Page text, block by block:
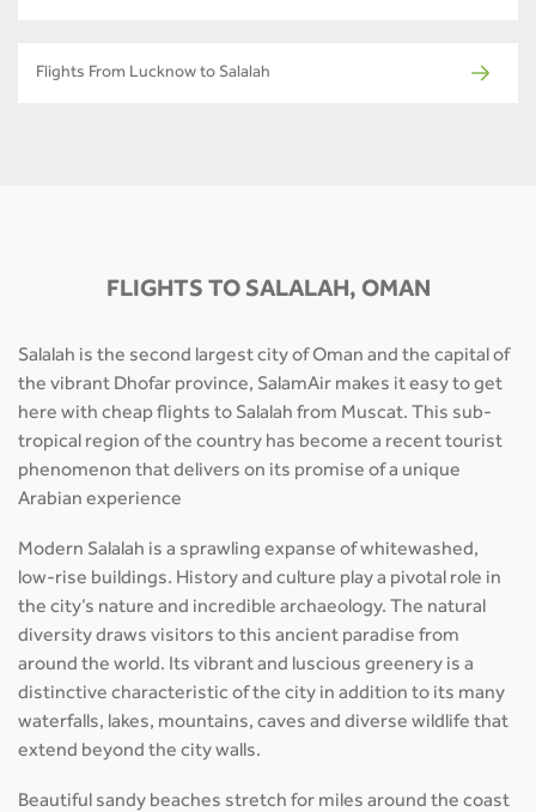
Flights From Lucknow to Salalah
FLIGHTS TO SALALAH, OMAN
Salalah is the second largest city of Oman and the capital of
the vibrant Dhofar province, SalamAir makes it easy to get
here with cheap flights to Salalah from Muscat. This sub-
tropical region of the country has become a recent tourist
phenomenon that delivers on its promise of a unique
Arabian experience
Modern Salalah is a sprawling expanse of whitewashed,
low-rise buildings. History and culture play a pivotal role in
the city’s nature and incredible archaeology. The natural
diversity draws visitors to this ancient paradise from
around the world. Its vibrant and luscious greenery is a
distinctive characteristic of the city in addition to its many
waterfalls, lakes, mountains, caves and diverse wildlife that
extend beyond the city walls.
Beautiful sandy beaches stretch for miles around the coast